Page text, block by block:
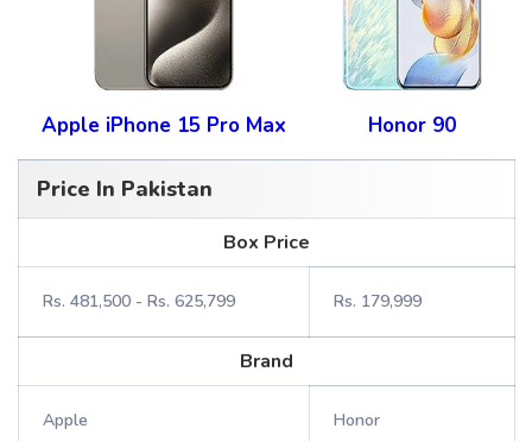
Apple iPhone 15 Pro Max Honor 90
Price In Pakistan
Box Price
Rs. 481,500 - Rs. 625,799 Rs. 179,999
Brand
Apple Honor